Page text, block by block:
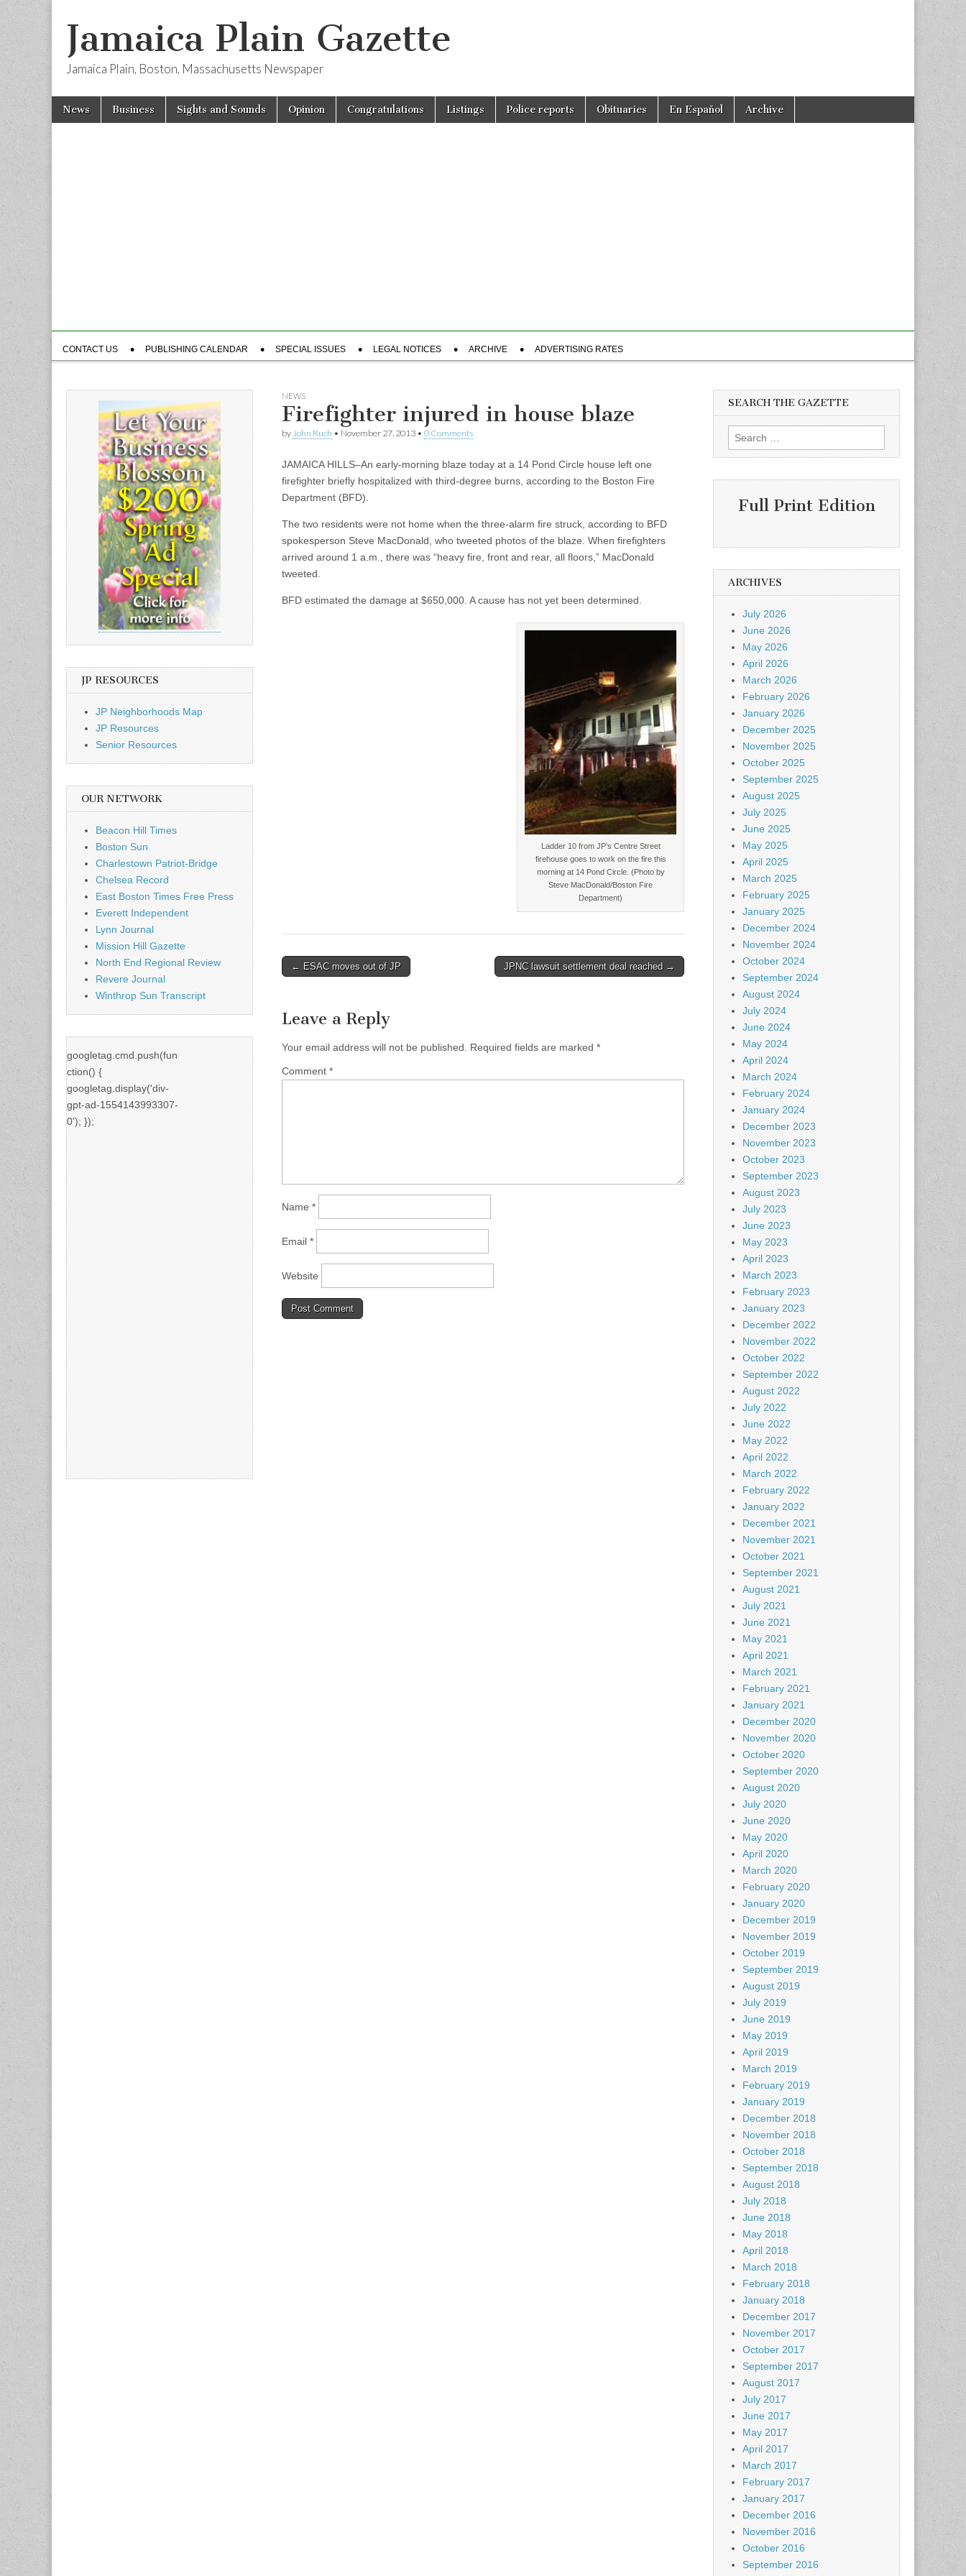
Jamaica Plain Gazette
Jamaica Plain, Boston, Massachusetts Newspaper
Main
menu
Skip
News Business Sights and Sounds Opinion Congratulations Listings Police reports Obituaries En Español Archive
Sub
menu
CONTACT US PUBLISHING CALENDAR SPECIAL ISSUES LEGAL NOTICES ARCHIVE ADVERTISING RATES
NEWS
Firefighter injured in house blaze
by John Ruch • November 27, 2013 • 0 Comments
JAMAICA HILLS–An early-morning blaze today at a 14 Pond Circle house left one
firefighter briefly hospitalized with third-degree burns, according to the Boston Fire
Department (BFD).
The two residents were not home when the three-alarm fire struck, according to BFD
spokesperson Steve MacDonald, who tweeted photos of the blaze. When firefighters
arrived around 1 a.m., there was “heavy fire, front and rear, all floors,” MacDonald
tweeted.
BFD estimated the damage at $650,000. A cause has not yet been determined.
Ladder 10 from JP’s Centre Street
firehouse goes to work on the fire this
morning at 14 Pond Circle. (Photo by
Steve MacDonald/Boston Fire
Department)
Post
← ESAC moves out of JP JPNC lawsuit settlement deal reached →
Leave a Reply
Your email address will not be published. Required fields are marked *
Comment *
Name *
Email *
Website
JP RESOURCES
JP Neighborhoods Map
JP Resources
Senior Resources
OUR NETWORK
Beacon Hill Times
Boston Sun
Charlestown Patriot-Bridge
Chelsea Record
East Boston Times Free Press
Everett Independent
Lynn Journal
Mission Hill Gazette
North End Regional Review
Revere Journal
Winthrop Sun Transcript
googletag.cmd.push(fun
ction() {
googletag.display('div-
gpt-ad-1554143993307-
0'); });
SEARCH THE GAZETTE
Search
for:
Full Print Edition
ARCHIVES
July 2026
June 2026
May 2026
April 2026
March 2026
February 2026
January 2026
December 2025
November 2025
October 2025
September 2025
August 2025
July 2025
June 2025
May 2025
April 2025
March 2025
February 2025
January 2025
December 2024
November 2024
October 2024
September 2024
August 2024
July 2024
June 2024
May 2024
April 2024
March 2024
February 2024
January 2024
December 2023
November 2023
October 2023
September 2023
August 2023
July 2023
June 2023
May 2023
April 2023
March 2023
February 2023
January 2023
December 2022
November 2022
October 2022
September 2022
August 2022
July 2022
June 2022
May 2022
April 2022
March 2022
February 2022
January 2022
December 2021
November 2021
October 2021
September 2021
August 2021
July 2021
June 2021
May 2021
April 2021
March 2021
February 2021
January 2021
December 2020
November 2020
October 2020
September 2020
August 2020
July 2020
June 2020
May 2020
April 2020
March 2020
February 2020
January 2020
December 2019
November 2019
October 2019
September 2019
August 2019
July 2019
June 2019
May 2019
April 2019
March 2019
February 2019
January 2019
December 2018
November 2018
October 2018
September 2018
August 2018
July 2018
June 2018
May 2018
April 2018
March 2018
February 2018
January 2018
December 2017
November 2017
October 2017
September 2017
August 2017
July 2017
June 2017
May 2017
April 2017
March 2017
February 2017
January 2017
December 2016
November 2016
October 2016
September 2016